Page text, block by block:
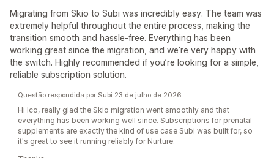
Migrating from Skio to Subi was incredibly easy. The team was
extremely helpful throughout the entire process, making the
transition smooth and hassle-free. Everything has been
working great since the migration, and we’re very happy with
the switch. Highly recommended if you’re looking for a simple,
reliable subscription solution.
Questão respondida por Subi 23 de julho de 2026
Hi Ico, really glad the Skio migration went smoothly and that
everything has been working well since. Subscriptions for prenatal
supplements are exactly the kind of use case Subi was built for, so
it's great to see it running reliably for Nurture.